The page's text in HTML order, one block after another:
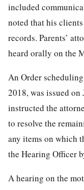
included
noted that his
records. Parents’
heard orally on the
An Order
2018, was issued
instructed the
to resolve the
any items on which
the Hearing Officer
A hearing on the